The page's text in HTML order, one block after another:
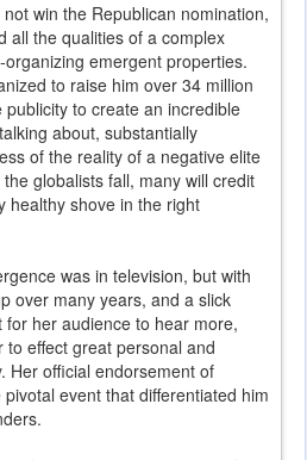
win the Republican nomination,
all the qualities of a complex
emergent properties.
to raise him over 34 million
to create an incredible
about, substantially
of the reality of a negative elite
globalists fall, many will credit
healthy shove in the right
was in television, but with
over many years, and a slick
her audience to hear more,
effect great personal and
Her official endorsement of
event that differentiated him